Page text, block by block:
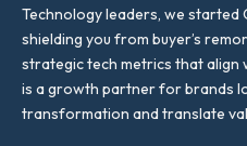
Technology leaders, we
shielding you from buyer’s
strategic tech metrics that align
is a growth partner for brands
transformation and translate